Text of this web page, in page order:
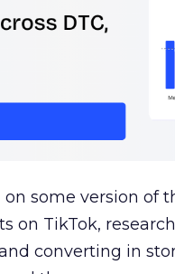
some version of
on TikTok,
converting in